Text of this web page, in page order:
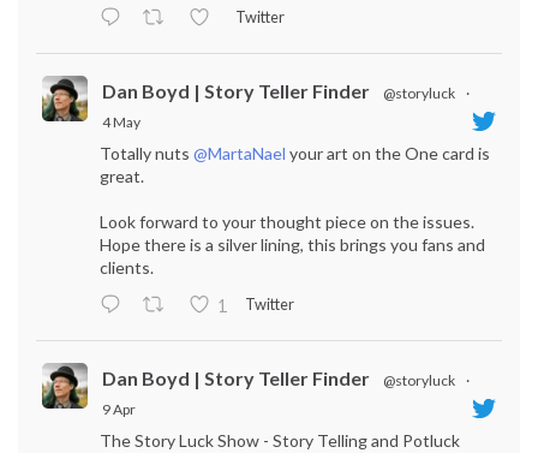
Twitter
Dan Boyd | Story Teller Finder @storyluck
·
4 May
Totally nuts @MartaNael your art on the One card is
great.
Look forward to your thought piece on the issues.
Hope there is a silver lining, this brings you fans and
clients.
1
Twitter
Dan Boyd | Story Teller Finder @storyluck
·
9 Apr
The Story Luck Show - Story Telling and Potluck